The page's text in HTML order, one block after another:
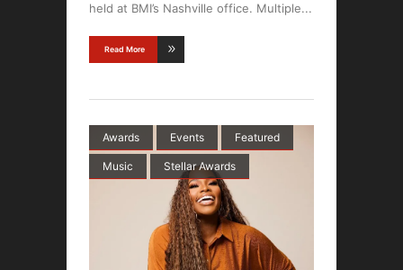
held at BMI’s Nashville office. Multiple
Read More
Awards Events Featured
Music Stellar Awards